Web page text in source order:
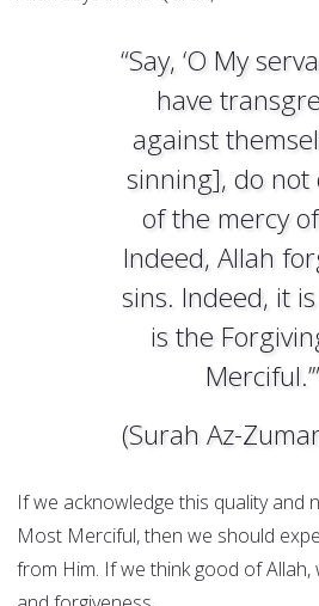
“Say, ‘O My
have
against
sinning], do not
of the mercy
Indeed, Allah
sins. Indeed, it
is the
Merciful.’”
(Surah Az-
If we acknowledge this quality and
Most Merciful, then we should
from Him. If we think good of